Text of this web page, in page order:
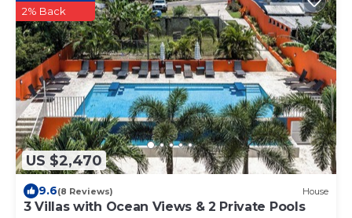
US $2,470
2% Back
9.6(8 Reviews) House
3 Villas with Ocean Views & 2 Private Pools